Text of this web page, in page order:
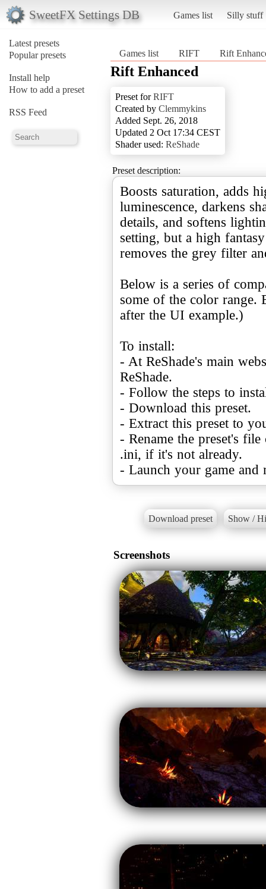
SweetFX Settings DB Games list Silly stuff
Latest presets
Popular presets
Install help
How to add a preset
RSS Feed
Games list RIFT Rift
Rift Enhanced
Preset forRIFT
Created by Clemmykins
Added Sept. 26, 2018
Updated 2 Oct 17:34 CEST
Shader used: ReShade
Preset description:
Boosts saturation, adds
luminescence, darkens
details, and softens
setting, but a high
removes the grey filter
Below is a series of
some of the color range.
after the UI example.)
To install:
- At ReShade's main
ReShade.
- Follow the steps to
- Download this preset.
- Extract this preset to
- Rename the preset's
.ini, if it's not already.
- Launch your game and
Download preset Show /
Screenshots